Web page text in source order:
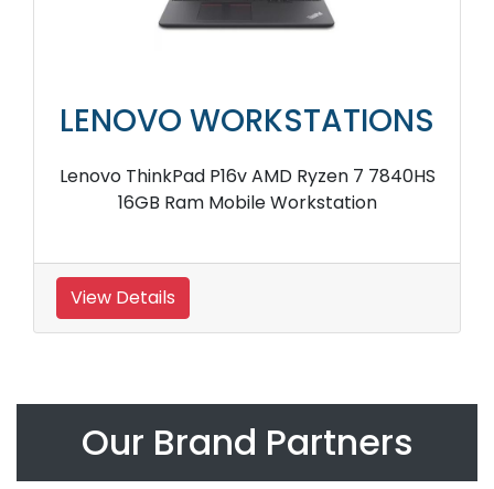
LENOVO WORKSTATIONS
Lenovo ThinkPad P16v AMD Ryzen 7 7840HS
16GB Ram Mobile Workstation
View Details
Our Brand Partners